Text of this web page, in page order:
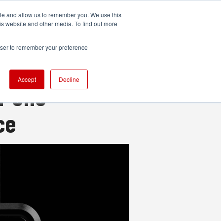
and allow us to remember you. We use this
website and other media. To find out more
to remember your preference
Accept Decline
TECHNOLOGY MORE
one